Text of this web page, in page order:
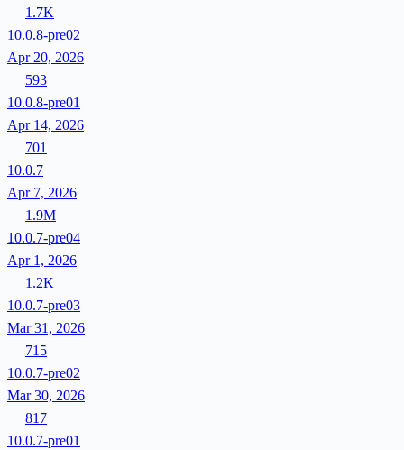
1.7K
10.0.8-pre02
Apr 20, 2026
593
10.0.8-pre01
Apr 14, 2026
701
10.0.7
Apr 7, 2026
1.9M
10.0.7-pre04
Apr 1, 2026
1.2K
10.0.7-pre03
Mar 31, 2026
715
10.0.7-pre02
Mar 30, 2026
817
10.0.7-pre01